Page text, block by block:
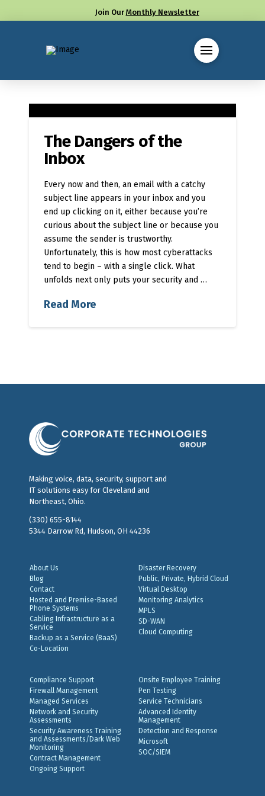
Join Our Monthly Newsletter
Call us at (330) 655-8144
The Dangers of the
Inbox
Every now and then, an email with a catchy
subject line appears in your inbox and you
end up clicking on it, either because you’re
curious about the subject line or because you
assume the sender is trustworthy.
Unfortunately, this is how most cyberattacks
tend to begin – with a single click. What
unfolds next only puts your security and …
Read More
Making voice, data, security, support and
IT solutions easy for Cleveland and
Northeast, Ohio.
(330) 655-8144
5344 Darrow Rd, Hudson, OH 44236
About Us
Blog
Contact
Hosted and Premise-Based
Phone Systems
Cabling Infrastructure as a
Service
Backup as a Service (BaaS)
Co-Location
Disaster Recovery
Public, Private, Hybrid Cloud
Virtual Desktop
Monitoring Analytics
MPLS
SD-WAN
Cloud Computing
Compliance Support
Firewall Management
Managed Services
Network and Security
Assessments
Security Awareness Training
and Assessments/Dark Web
Monitoring
Contract Management
Ongoing Support
Onsite Employee Training
Pen Testing
Service Technicians
Advanced Identity
Management
Detection and Response
Microsoft
SOC/SIEM